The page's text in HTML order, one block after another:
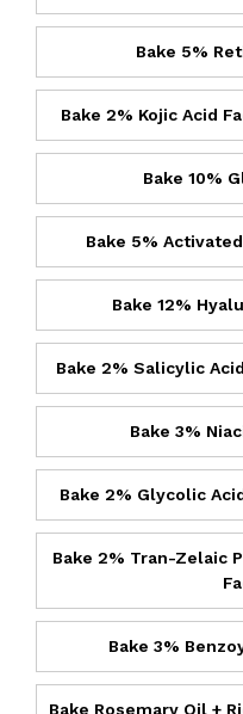
Bake 5%
Bake 2% Kojic Acid
Bake 10%
Bake 5%
Bake 12%
Bake 2% Salicylic
Bake 3%
Bake 2% Glycolic
Bake 2% Tran-Zelaic
Bake 3%
Bake Rosemary Oil +